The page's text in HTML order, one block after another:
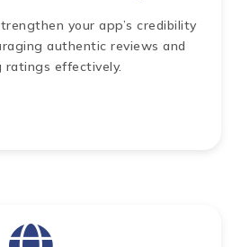
your app’s credibility
authentic reviews and
ratings effectively.